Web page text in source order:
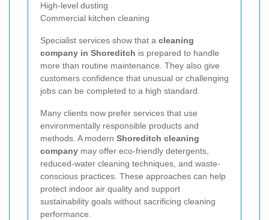
High-level dusting
Commercial kitchen cleaning
Specialist services show that a cleaning
company in Shoreditch is prepared to handle
more than routine maintenance. They also give
customers confidence that unusual or challenging
jobs can be completed to a high standard.
Many clients now prefer services that use
environmentally responsible products and
methods. A modern Shoreditch cleaning
company may offer eco-friendly detergents,
reduced-water cleaning techniques, and waste-
conscious practices. These approaches can help
protect indoor air quality and support
sustainability goals without sacrificing cleaning
performance.